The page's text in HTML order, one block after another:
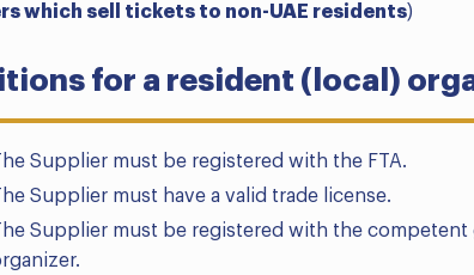
which sell tickets to non-UAE residents)
for a resident (local)
Supplier must be registered with the FTA.
Supplier must have a valid trade license.
Supplier must be registered with the competent